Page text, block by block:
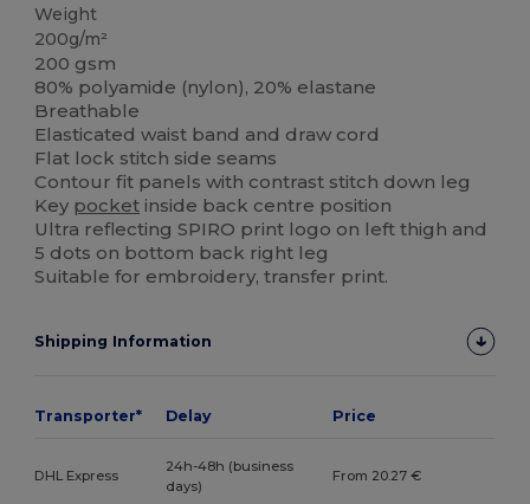
Weight
200g/m²
200 gsm
80% polyamide (nylon), 20% elastane
Breathable
Elasticated waist band and draw cord
Flat lock stitch side seams
Contour fit panels with contrast stitch down leg
Key pocket inside back centre position
Ultra reflecting SPIRO print logo on left thigh and
5 dots on bottom back right leg
Suitable for embroidery, transfer print.
Shipping Information
Transporter* Delay Price
DHL Express
24h-48h (business
days)
From 20.27 €